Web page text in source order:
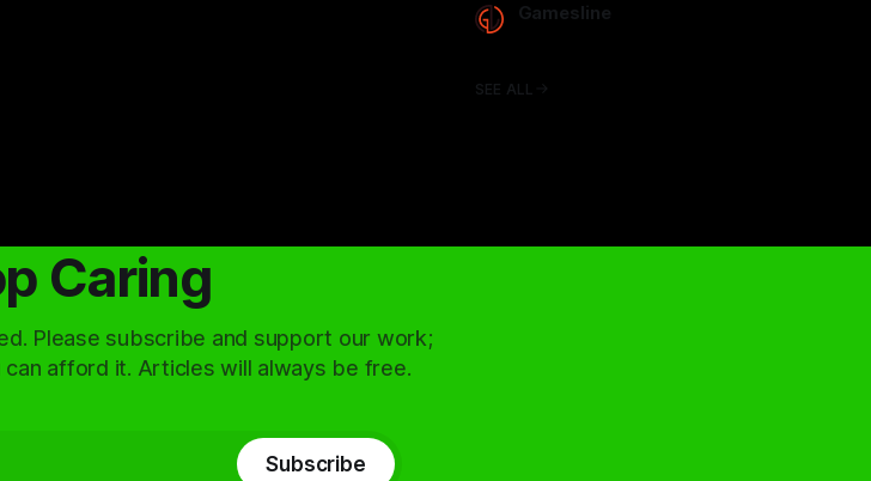
Gamesline
SEE ALL
Caring
Please subscribe and support our work;
afford it. Articles will always be free.
Subscribe